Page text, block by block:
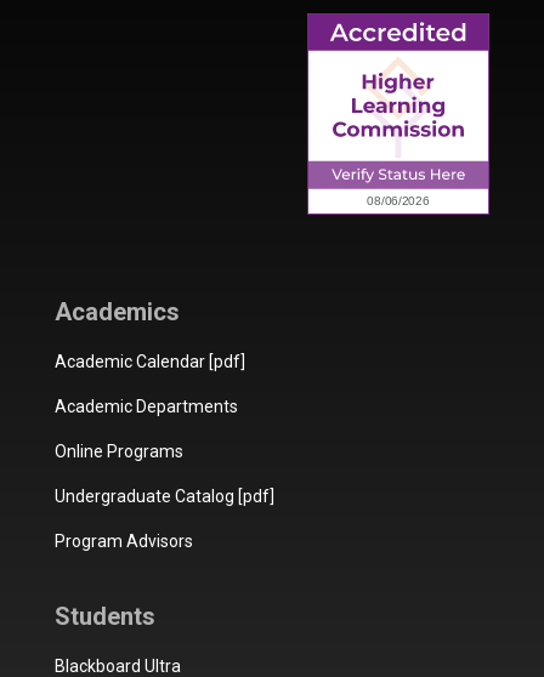
Academics
Academic Calendar [pdf]
Academic Departments
Online Programs
Undergraduate Catalog [pdf]
Program Advisors
Students
Blackboard Ultra